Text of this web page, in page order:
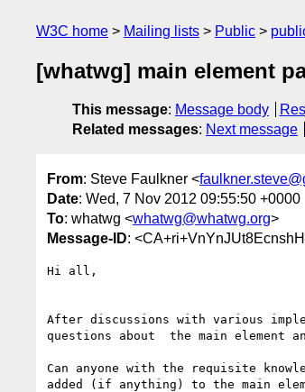
W3C home Mailing lists Public
[whatwg] main element
This message: Message body
Related messages: Next message
From: Steve Faulkner <
Date: Wed, 7 Nov 2012 09:55:50 +0000
To: whatwg <whatwg@whatwg.org>
Message-ID:
Hi all,
After discussions with various
questions about  the main element
Can anyone with the requisite
added (if anything) to the main